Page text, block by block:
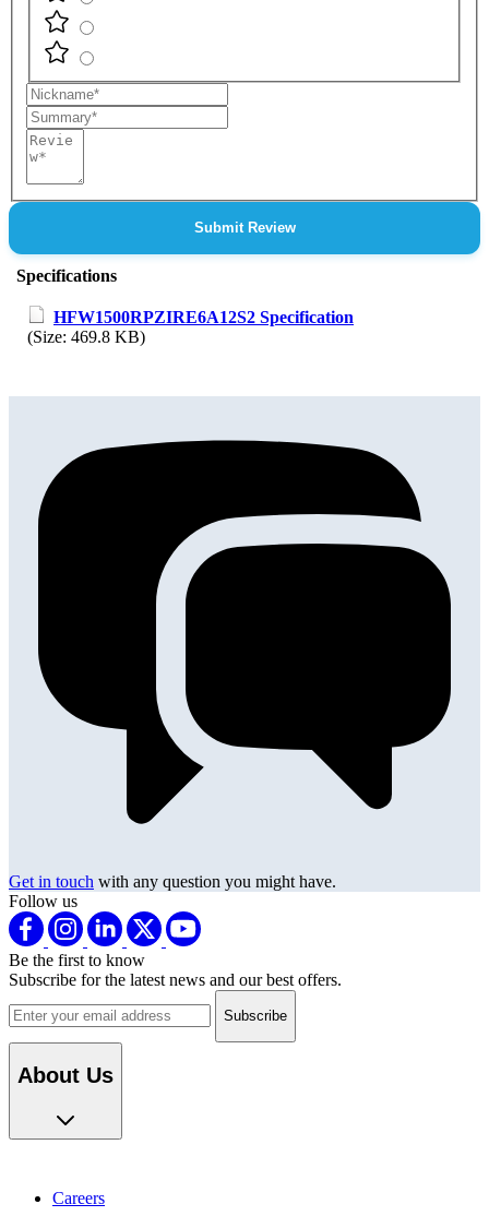
Nickname
Summary
Review
Submit Review
Specifications
HFW1500RPZIRE6A12S2 Specification
(Size: 469.8 KB)
Get in touch with any question you might have.
Follow us
Be the first to know
Subscribe for the latest news and our best offers.
Email address
About Us
Careers